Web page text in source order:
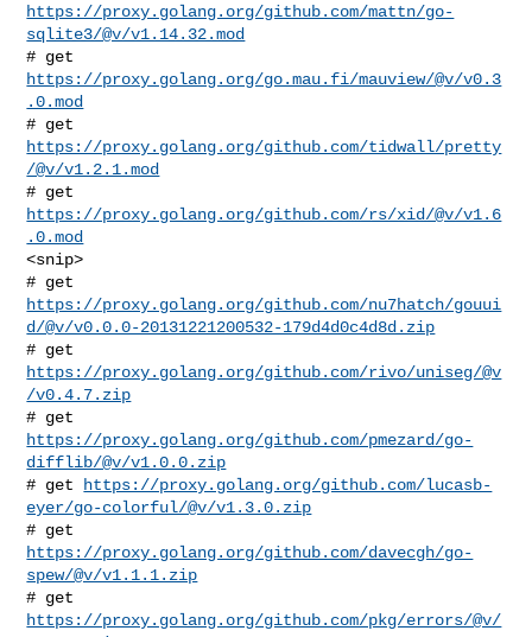
https://proxy.golang.org/github.com/mattn/go-
sqlite3/@v/v1.14.32.mod
https://proxy.golang.org/go.mau.fi/mauview/@v/v0.3
.0.mod
https://proxy.golang.org/github.com/tidwall/pretty
/@v/v1.2.1.mod
https://proxy.golang.org/github.com/rs/xid/@v/v1.6
.0.mod
<snip>
https://proxy.golang.org/github.com/nu7hatch/gouui
d/@v/v0.0.0-20131221200532-179d4d0c4d8d.zip
https://proxy.golang.org/github.com/rivo/uniseg/@v
/v0.4.7.zip
https://proxy.golang.org/github.com/pmezard/go-
difflib/@v/v1.0.0.zip
# get
https://proxy.golang.org/github.com/lucasb-
eyer/go-colorful/@v/v1.3.0.zip
https://proxy.golang.org/github.com/davecgh/go-
spew/@v/v1.1.1.zip
https://proxy.golang.org/github.com/pkg/errors/@v/